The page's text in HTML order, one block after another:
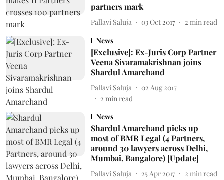
partners mark
Pallavi Saluja 03 Oct 2017 2 min read
News
[Exclusive]: Ex-Juris Corp Partner
Veena Sivaramakrishnan joins
Shardul Amarchand
Pallavi Saluja
02 Aug 2017
2 min read
News
Shardul Amarchand picks up
most of BMR Legal (4 Partners,
around 30 lawyers across Delhi,
Mumbai, Bangalore) [Update]
Pallavi Saluja 25 Apr 2017 2 min read